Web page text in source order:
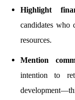
Highlight
candidates who
resources.
Mention
intention to